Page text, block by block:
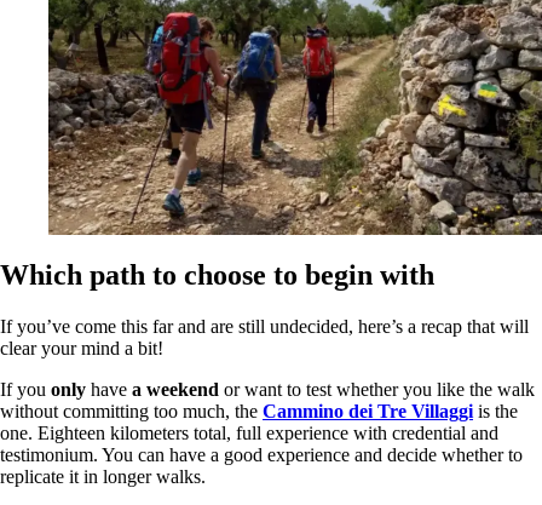
Which path to choose to begin with
If you’ve come this far and are still undecided, here’s a recap that will
clear your mind a bit!
If you only have a weekend or want to test whether you like the walk
without committing too much, the Cammino dei Tre Villaggi is the
one. Eighteen kilometers total, full experience with credential and
testimonium. You can have a good experience and decide whether to
replicate it in longer walks.